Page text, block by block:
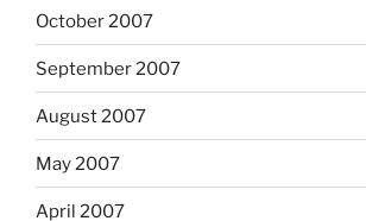
October 2007
September 2007
August 2007
May 2007
April 2007